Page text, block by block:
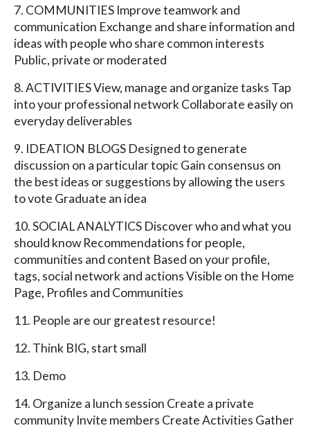
7. COMMUNITIES Improve teamwork and
communication Exchange and share information and
ideas with people who share common interests
Public, private or moderated
8. ACTIVITIES View, manage and organize tasks Tap
into your professional network Collaborate easily on
everyday deliverables
9. IDEATION BLOGS Designed to generate
discussion on a particular topic Gain consensus on
the best ideas or suggestions by allowing the users
to vote Graduate an idea
10. SOCIAL ANALYTICS Discover who and what you
should know Recommendations for people,
communities and content Based on your profile,
tags, social network and actions Visible on the Home
Page, Profiles and Communities
11. People are our greatest resource!
12. Think BIG, start small
13. Demo
14. Organize a lunch session Create a private
community Invite members Create Activities Gather